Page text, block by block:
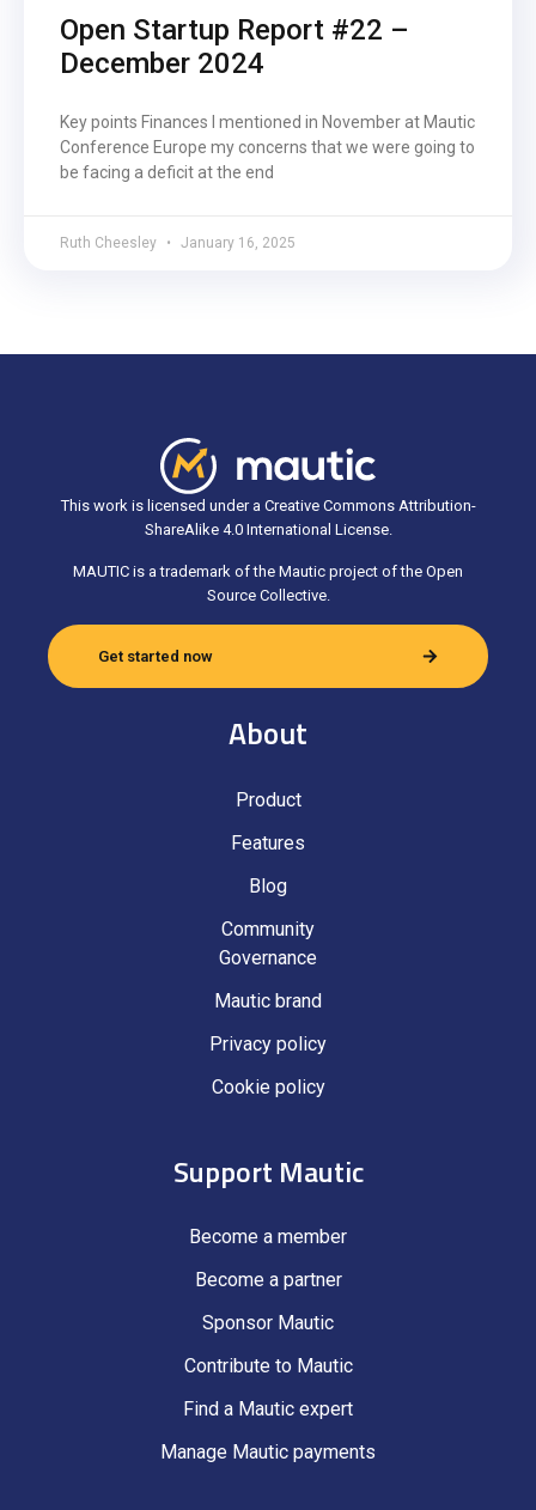
Open Startup Report #22 –
December 2024
Key points Finances I mentioned in November at Mautic
Conference Europe my concerns that we were going to
be facing a deficit at the end
Ruth Cheesley January 16, 2025
This work is licensed under a Creative Commons Attribution-
ShareAlike 4.0 International License.
MAUTIC is a trademark of the Mautic project of the Open
Source Collective.
Get started now
About
Product
Features
Blog
Community
Governance
Mautic brand
Privacy policy
Cookie policy
Support Mautic
Become a member
Become a partner
Sponsor Mautic
Contribute to Mautic
Find a Mautic expert
Manage Mautic payments